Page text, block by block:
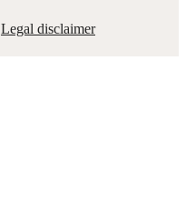
Legal disclaimer